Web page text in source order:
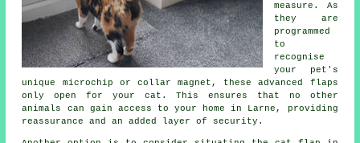
measure. As
they are
programmed
to
recognise
your pet's
unique microchip or collar magnet, these advanced flaps
only open for your cat. This ensures that no other
animals can gain access to your home in Larne, providing
reassurance and an added layer of security.